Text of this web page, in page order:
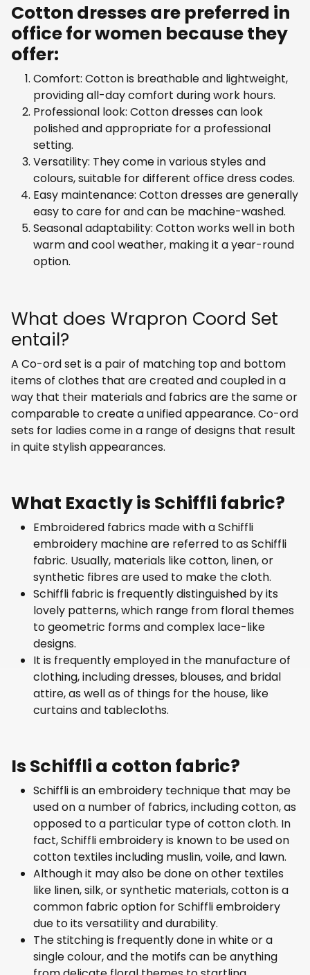
Cotton dresses are preferred in
office for women because they
offer:
Comfort: Cotton is breathable and lightweight,
providing all-day comfort during work hours.
Professional look: Cotton dresses can look
polished and appropriate for a professional
setting.
Versatility: They come in various styles and
colours, suitable for different office dress codes.
Easy maintenance: Cotton dresses are generally
easy to care for and can be machine-washed.
Seasonal adaptability: Cotton works well in both
warm and cool weather, making it a year-round
option.
What does Wrapron Coord Set
entail?
A Co-ord set is a pair of matching top and bottom
items of clothes that are created and coupled in a
way that their materials and fabrics are the same or
comparable to create a unified appearance. Co-ord
sets for ladies come in a range of designs that result
in quite stylish appearances.
What Exactly is Schiffli fabric?
Embroidered fabrics made with a Schiffli
embroidery machine are referred to as Schiffli
fabric. Usually, materials like cotton, linen, or
synthetic fibres are used to make the cloth.
Schiffli fabric is frequently distinguished by its
lovely patterns, which range from floral themes
to geometric forms and complex lace-like
designs.
It is frequently employed in the manufacture of
clothing, including dresses, blouses, and bridal
attire, as well as of things for the house, like
curtains and tablecloths.
Is Schiffli a cotton fabric?
Schiffli is an embroidery technique that may be
used on a number of fabrics, including cotton, as
opposed to a particular type of cotton cloth. In
fact, Schiffli embroidery is known to be used on
cotton textiles including muslin, voile, and lawn.
Although it may also be done on other textiles
like linen, silk, or synthetic materials, cotton is a
common fabric option for Schiffli embroidery
due to its versatility and durability.
The stitching is frequently done in white or a
single colour, and the motifs can be anything